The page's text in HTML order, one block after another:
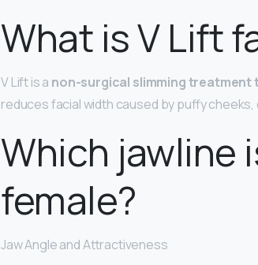
What is V Lift
V Lift is a non-surgical slimming
reduces facial width caused by puffy
Which jawline
female?
Jaw Angle and Attractiveness